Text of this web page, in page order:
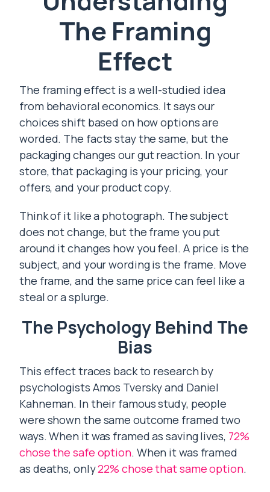
The Framing
Effect
The framing effect is a well-studied idea
from behavioral economics. It says our
choices shift based on how options are
worded. The facts stay the same, but the
packaging changes our gut reaction. In your
store, that packaging is your pricing, your
offers, and your product copy.
Think of it like a photograph. The subject
does not change, but the frame you put
around it changes how you feel. A price is the
subject, and your wording is the frame. Move
the frame, and the same price can feel like a
steal or a splurge.
The Psychology Behind The
Bias
This effect traces back to research by
psychologists Amos Tversky and Daniel
Kahneman. In their famous study, people
were shown the same outcome framed two
ways. When it was framed as saving lives, 72%
chose the safe option. When it was framed
as deaths, only22% chose that same option.